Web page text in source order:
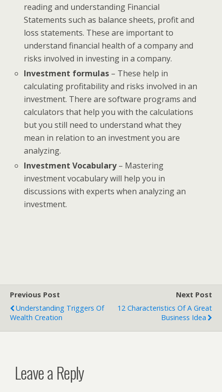
reading and understanding Financial
Statements such as balance sheets, profit and
loss statements. These are important to
understand financial health of a company and
risks involved in investing in a company.
Investment formulas – These help in
calculating profitability and risks involved in an
investment. There are software programs and
calculators that help you with the calculations
but you still need to understand what they
mean in relation to an investment you are
analyzing.
Investment Vocabulary– Mastering
investment vocabulary will help you in
discussions with experts when analyzing an
investment.
Previous Post
Understanding Triggers Of
Wealth Creation
Next Post
12 Characteristics Of A Great
Business Idea
Leave a Reply